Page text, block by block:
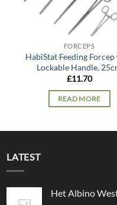
FORCEPS
HabiStat Feeding
Lockable Handle,
£11.70
READ MORE
LATEST
Het Albino